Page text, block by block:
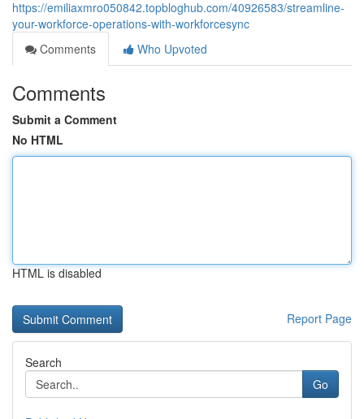
https://emiliaxmro050842.topbloghub.com/40926583/streamline-
your-workforce-operations-with-workforcesync
Comments
Who Upvoted
Comments
Submit a Comment
No HTML
HTML is disabled
Report Page
Search
Go